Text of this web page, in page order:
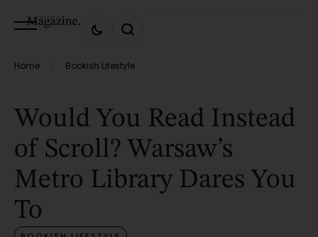
Home Bookish Lifestyle
Would You Read Instead
of Scroll? Warsaw’s
Metro Library Dares You
To